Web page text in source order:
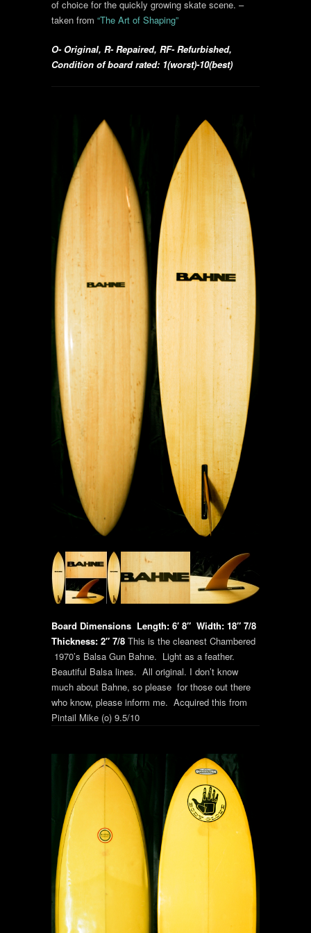
of choice for the quickly growing skate scene. –
taken from “The Art of Shaping”
O- Original, R- Repaired, RF- Refurbished,
Condition of board rated: 1(worst)-10(best)
Board Dimensions Length: 6′ 8″ Width: 18″ 7/8
Thickness: 2″ 7/8 This is the cleanest Chambered
1970’s Balsa Gun Bahne. Light as a feather.
Beautiful Balsa lines. All original. I don’t know
much about Bahne, so please for those out there
who know, please inform me. Acquired this from
Pintail Mike (o) 9.5/10